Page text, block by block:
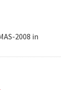
2008 in